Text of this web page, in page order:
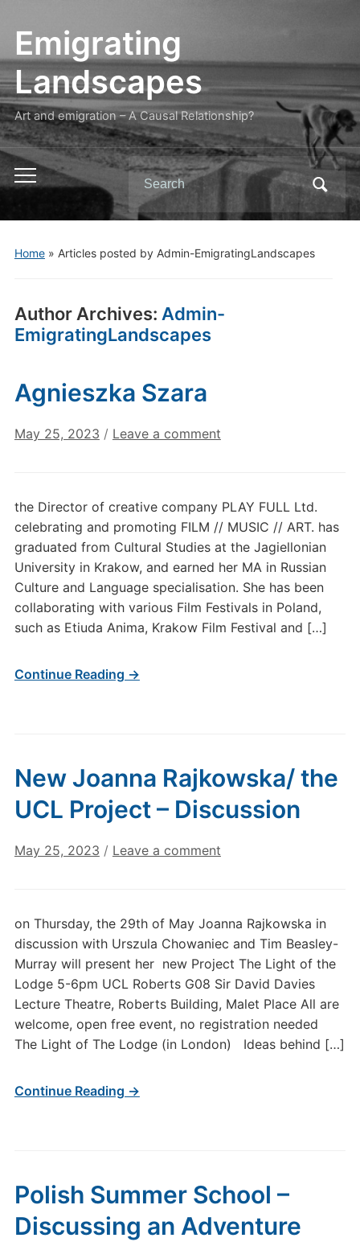
Emigrating
Landscapes
Art and emigration – A Causal Relationship?
Toggle
menu
Search
for:
Home» Articles posted by Admin-EmigratingLandscapes
Author Archives: Admin-
EmigratingLandscapes
Agnieszka Szara
May 25, 2023 / Leave a comment
the Director of creative company PLAY FULL Ltd.
celebrating and promoting FILM // MUSIC // ART. has
graduated from Cultural Studies at the Jagiellonian
University in Krakow, and earned her MA in Russian
Culture and Language specialisation. She has been
collaborating with various Film Festivals in Poland,
such as Etiuda Anima, Krakow Film Festival and […]
Continue Reading →
New Joanna Rajkowska/ the
UCL Project – Discussion
May 25, 2023 / Leave a comment
on Thursday, the 29th of May Joanna Rajkowska in
discussion with Urszula Chowaniec and Tim Beasley-
Murray will present her new Project The Light of the
Lodge 5-6pm UCL Roberts G08 Sir David Davies
Lecture Theatre, Roberts Building, Malet Place All are
welcome, open free event, no registration needed
The Light of The Lodge (in London) Ideas behind […]
Continue Reading →
Polish Summer School –
Discussing an Adventure